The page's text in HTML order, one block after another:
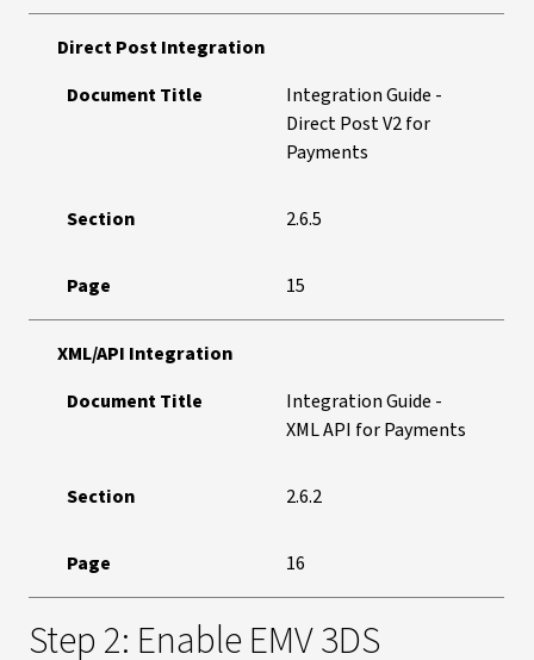
Direct Post Integration
Document Title
Integration Guide -
Direct Post V2 for
Payments
Section 2.6.5
Page 15
XML/API Integration
Document Title
Integration Guide -
XML API for Payments
Section 2.6.2
Page 16
Step 2: Enable EMV 3DS